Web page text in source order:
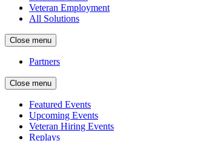
Veteran Employment
All Solutions
Close menu
Partners
Close menu
Featured Events
Upcoming Events
Veteran Hiring Events
Replays